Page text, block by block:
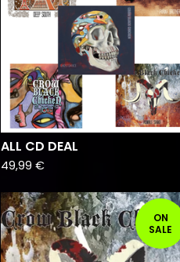
ALL CD DEAL
49,99 €
ON
SALE